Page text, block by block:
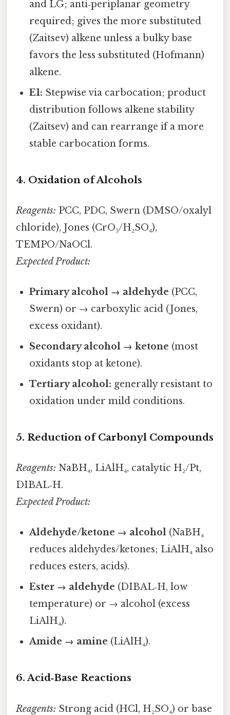
and LG; anti‑periplanar geometry
required; gives the more substituted
(Zaitsev) alkene unless a bulky base
favors the less substituted (Hofmann)
alkene.
E1: Stepwise via carbocation; product
distribution follows alkene stability
(Zaitsev) and can rearrange if a more
stable carbocation forms.
4. Oxidation of Alcohols
Reagents: PCC, PDC, Swern (DMSO/oxalyl
chloride), Jones (CrO₃/H₂SO₄),
TEMPO/NaOCl.
Expected Product:
Primary alcohol → aldehyde (PCC,
Swern) or → carboxylic acid (Jones,
excess oxidant).
Secondary alcohol → ketone (most
oxidants stop at ketone).
Tertiary alcohol: generally resistant to
oxidation under mild conditions.
5. Reduction of Carbonyl Compounds
Reagents: NaBH₄, LiAlH₄, catalytic H₂/Pt,
DIBAL‑H.
Expected Product:
Aldehyde/ketone → alcohol (NaBH₄
reduces aldehydes/ketones; LiAlH₄ also
reduces esters, acids).
Ester → aldehyde (DIBAL‑H, low
temperature) or → alcohol (excess
LiAlH₄).
Amide → amine (LiAlH₄).
6. Acid‑Base Reactions
Reagents: Strong acid (HCl, H₂SO₄) or base